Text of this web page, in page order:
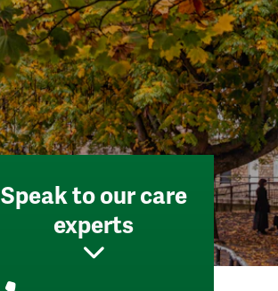
Speak to our care
experts